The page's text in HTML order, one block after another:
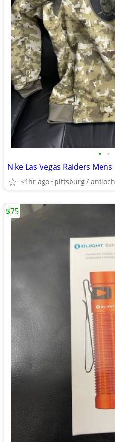
• •
<1hr ago pittsburg / antioch
$75